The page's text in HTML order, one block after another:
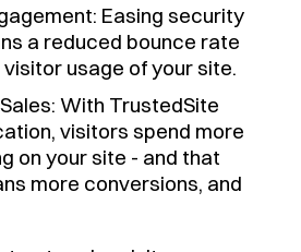
Easing security
a reduced bounce rate
usage of your site.
With TrustedSite
visitors spend more
on your site - and that
more conversions, and